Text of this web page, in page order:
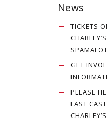
News
TICKETS
SPAMALOT
GET
PLEASE
LAST